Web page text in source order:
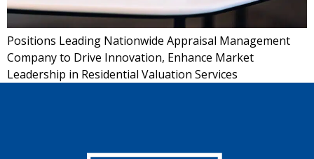
Positions Leading Nationwide Appraisal Management
Company to Drive Innovation, Enhance Market
Leadership in Residential Valuation Services